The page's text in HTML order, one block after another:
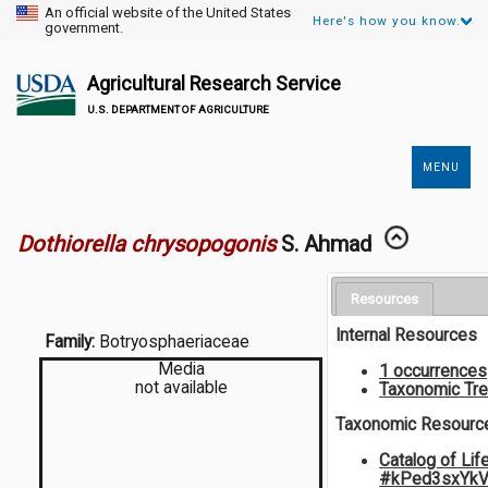
An official website of the United States
government.
Here's how you know.
Agricultural Research Service
U.S. DEPARTMENT OF AGRICULTURE
MENU
Dothiorella chrysopogonis S. Ahmad
Family: Botryosphaeriaceae
Media
not available
Resources
Internal Resources
1 occurrences
Taxonomic
Taxonomic
Catalog of